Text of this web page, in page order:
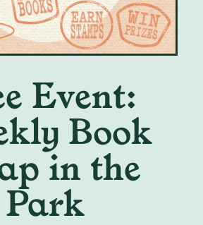
Event:
Book
in the
Park